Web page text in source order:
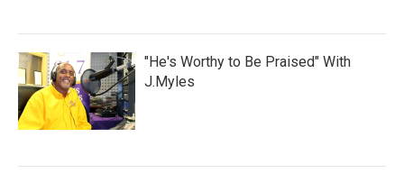
"He's Worthy to Be Praised" With
J.Myles